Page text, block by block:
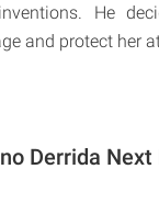
He
and protect her
Derrida